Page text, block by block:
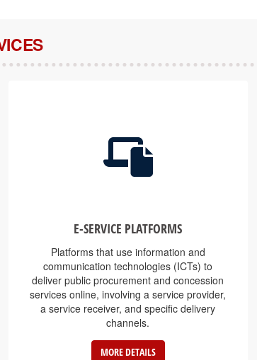
E-SERVICE PLATFORMS
Platforms that use information and
communication technologies (ICTs) to
deliver public procurement and concession
services online, involving a service provider,
a service receiver, and specific delivery
channels.
MORE DETAILS